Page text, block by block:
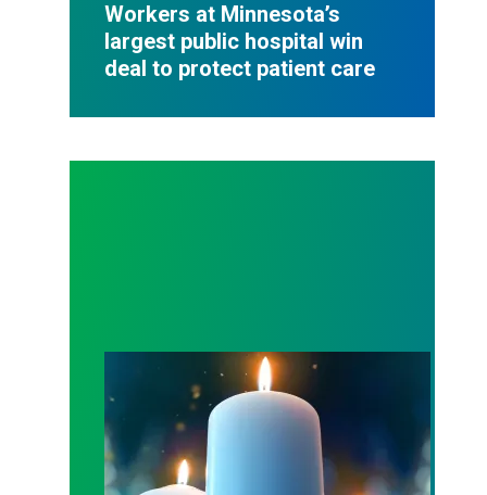
Workers at Minnesota’s
largest public hospital win
deal to protect patient care
Workers Memorial Day: Honor those we lost by